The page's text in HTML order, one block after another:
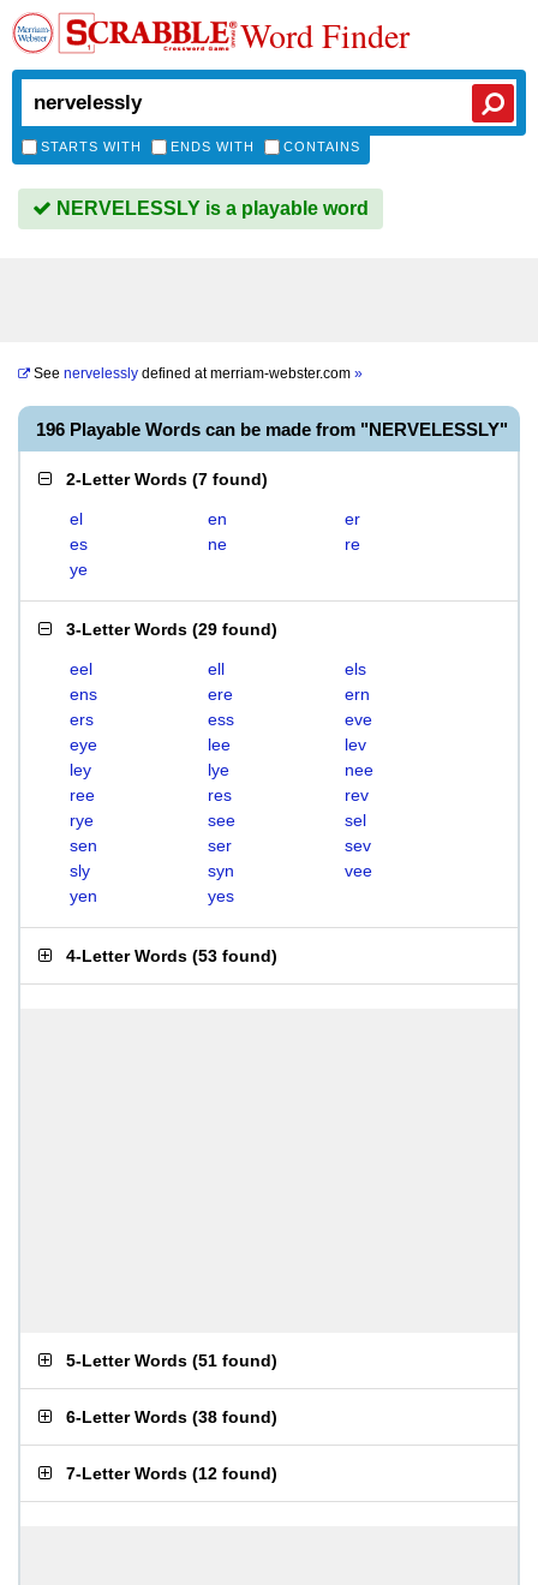
Word Finder
STARTS WITH ENDS WITH CONTAINS
NERVELESSLY is a playable word
See nervelessly defined atmerriam-webster.com »
196 Playable Words can be made from "NERVELESSLY"
2-Letter Words (7 found)
el en
er
es
ne
re
ye
3-Letter Words (29 found)
eel ell
els
ens
ere
ern
ers
ess
eve
eye
lee
lev
ley
lye
nee
ree
res
rev
rye
see
sel
sen
ser
sev
sly
syn
vee
yen
yes
4-Letter Words (53 found)
5-Letter Words (51 found)
6-Letter Words (38 found)
7-Letter Words (12 found)